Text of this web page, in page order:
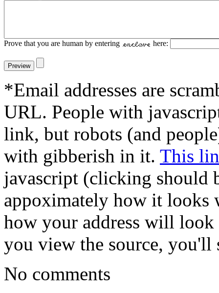
Prove that you are human by entering here:
*Email addresses are
URL. People with
link, but robots (and
with gibberish in it. This
javascript (clicking should
appoximately how it looks
how your address will
you view the source, you'll
No comments